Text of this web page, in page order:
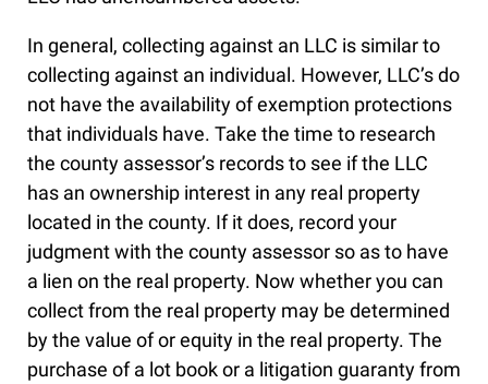
In general, collecting against an LLC is similar to
collecting against an individual. However, LLC’s do
not have the availability of exemption protections
that individuals have. Take the time to research
the county assessor’s records to see if the LLC
has an ownership interest in any real property
located in the county. If it does, record your
judgment with the county assessor so as to have
a lien on the real property. Now whether you can
collect from the real property may be determined
by the value of or equity in the real property. The
purchase of a lot book or a litigation guaranty from